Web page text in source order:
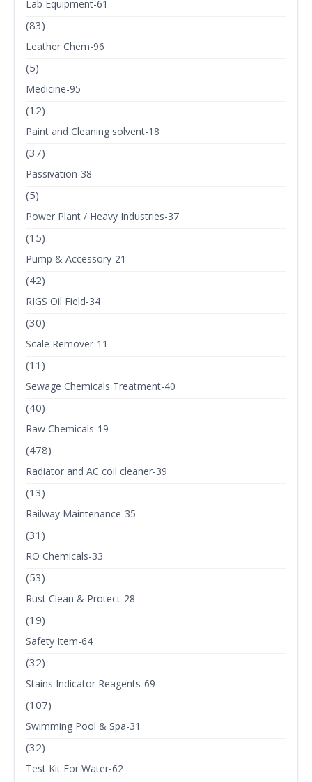
Lab Equipment-61
(83)
Leather Chem-96
(5)
Medicine-95
(12)
Paint and Cleaning solvent-18
(37)
Passivation-38
(5)
Power Plant / Heavy Industries-37
(15)
Pump & Accessory-21
(42)
RIGS Oil Field-34
(30)
Scale Remover-11
(11)
Sewage Chemicals Treatment-40
(40)
Raw Chemicals-19
(478)
Radiator and AC coil cleaner-39
(13)
Railway Maintenance-35
(31)
RO Chemicals-33
(53)
Rust Clean & Protect-28
(19)
Safety Item-64
(32)
Stains Indicator Reagents-69
(107)
Swimming Pool & Spa-31
(32)
Test Kit For Water-62